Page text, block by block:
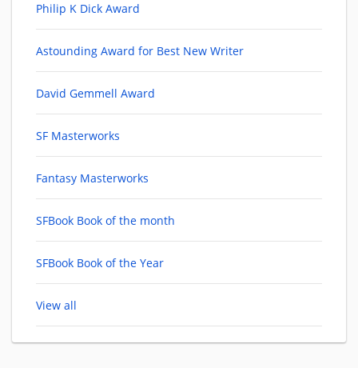
Philip K Dick Award
Astounding Award for Best New Writer
David Gemmell Award
SF Masterworks
Fantasy Masterworks
SFBook Book of the month
SFBook Book of the Year
View all